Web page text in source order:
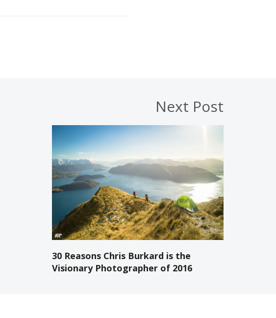
Next Post
30 Reasons Chris Burkard is the
Visionary Photographer of 2016